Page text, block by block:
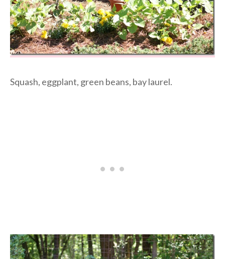
Squash, eggplant, green beans, bay laurel.